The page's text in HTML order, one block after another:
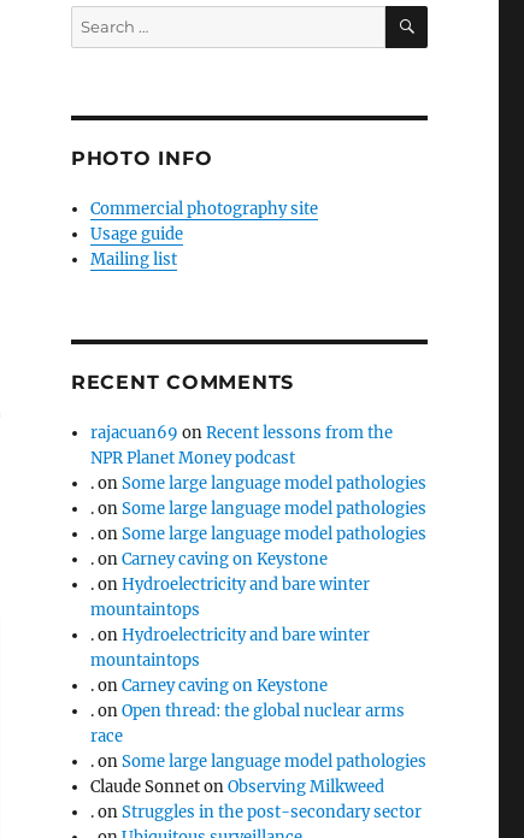
Search
for:
SEARCH
PHOTO INFO
Commercial photography site
Usage guide
Mailing list
RECENT COMMENTS
rajacuan69 onRecent lessons from the
NPR Planet Money podcast
.onSome large language model pathologies
.onSome large language model pathologies
.onSome large language model pathologies
.onCarney caving on Keystone
.onHydroelectricity and bare winter
mountaintops
.onHydroelectricity and bare winter
mountaintops
.onCarney caving on Keystone
.onOpen thread: the global nuclear arms
race
.onSome large language model pathologies
Claude SonnetonObserving Milkweed
.onStruggles in the post-secondary sector